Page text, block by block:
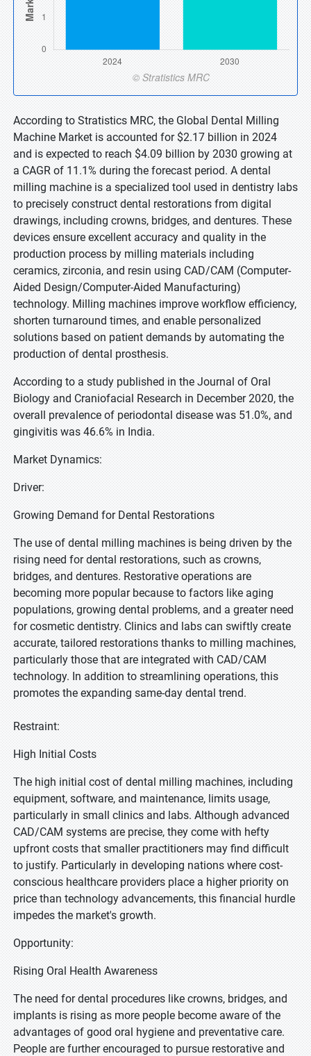
According to Stratistics MRC, the Global Dental Milling
Machine Market is accounted for $2.17 billion in 2024
and is expected to reach $4.09 billion by 2030 growing at
a CAGR of 11.1% during the forecast period. A dental
milling machine is a specialized tool used in dentistry labs
to precisely construct dental restorations from digital
drawings, including crowns, bridges, and dentures. These
devices ensure excellent accuracy and quality in the
production process by milling materials including
ceramics, zirconia, and resin using CAD/CAM (Computer-
Aided Design/Computer-Aided Manufacturing)
technology. Milling machines improve workflow efficiency,
shorten turnaround times, and enable personalized
solutions based on patient demands by automating the
production of dental prosthesis.
According to a study published in the Journal of Oral
Biology and Craniofacial Research in December 2020, the
overall prevalence of periodontal disease was 51.0%, and
gingivitis was 46.6% in India.
Market Dynamics:
Driver:
Growing Demand for Dental Restorations
The use of dental milling machines is being driven by the
rising need for dental restorations, such as crowns,
bridges, and dentures. Restorative operations are
becoming more popular because to factors like aging
populations, growing dental problems, and a greater need
for cosmetic dentistry. Clinics and labs can swiftly create
accurate, tailored restorations thanks to milling machines,
particularly those that are integrated with CAD/CAM
technology. In addition to streamlining operations, this
promotes the expanding same-day dental trend.
Restraint:
High Initial Costs
The high initial cost of dental milling machines, including
equipment, software, and maintenance, limits usage,
particularly in small clinics and labs. Although advanced
CAD/CAM systems are precise, they come with hefty
upfront costs that smaller practitioners may find difficult
to justify. Particularly in developing nations where cost-
conscious healthcare providers place a higher priority on
price than technology advancements, this financial hurdle
impedes the market's growth.
Opportunity:
Rising Oral Health Awareness
The need for dental procedures like crowns, bridges, and
implants is rising as more people become aware of the
advantages of good oral hygiene and preventative care.
People are further encouraged to pursue restorative and